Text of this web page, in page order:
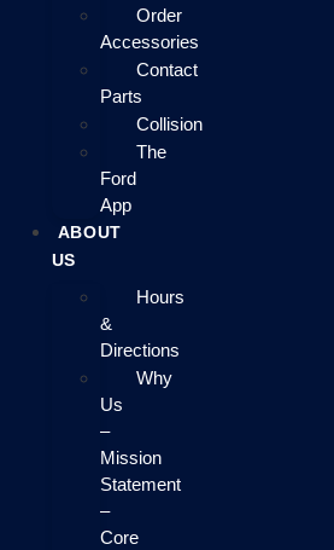
Order
Accessories
Contact
Parts
Collision
The
Ford
App
ABOUT
US
Hours
&
Directions
Why
Us
–
Mission
Statement
–
Core